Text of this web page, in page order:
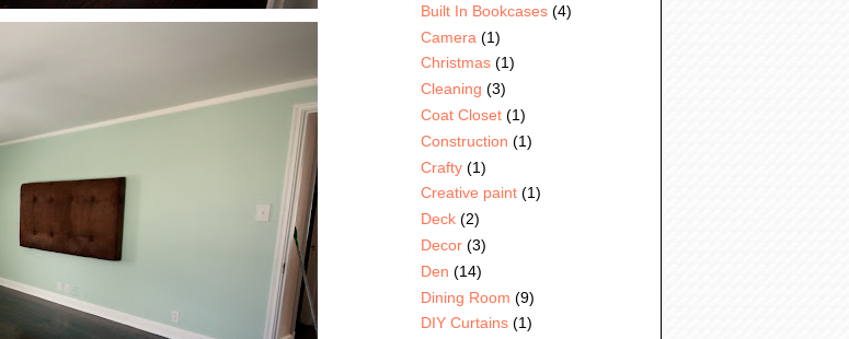
Built In Bookcases (4)
Camera (1)
Christmas (1)
Cleaning (3)
Coat Closet (1)
Construction (1)
Crafty (1)
Creative paint (1)
Deck (2)
Decor (3)
Den (14)
Dining Room (9)
DIY Curtains (1)